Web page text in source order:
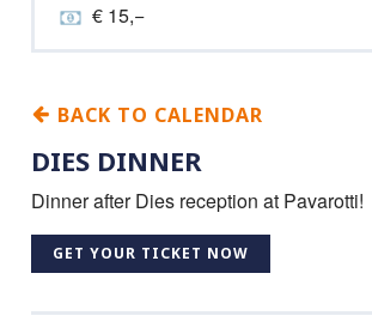
€ 15,−
BACK TO CALENDAR
DIES DINNER
Dinner after Dies reception at Pavarotti!
GET YOUR TICKET NOW